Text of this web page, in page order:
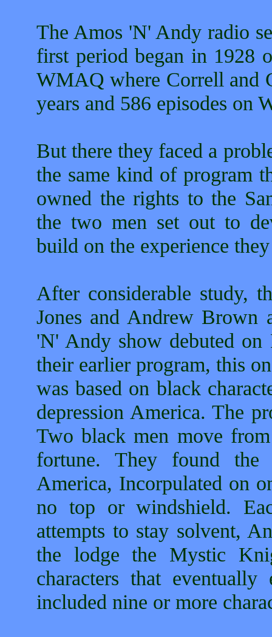
The Amos 'N' Andy radio
first period began in 1928
WMAQ where Correll and
years and 586 episodes on
But there they faced a
the same kind of program
owned the rights to the
the two men set out to
build on the experience
After considerable study,
Jones and Andrew Brown
'N' Andy show debuted
their earlier program, this
was based on black
depression America. The
Two black men move
fortune. They found the
America, Incorpulated on
no top or windshield.
attempts to stay solvent,
the lodge the Mystic
characters that
included nine or more